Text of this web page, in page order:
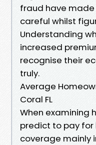
fraud have
careful whilst
Understanding
increased
recognise their
truly.
Average
Coral FL
When examining
predict to pay for
coverage mainly